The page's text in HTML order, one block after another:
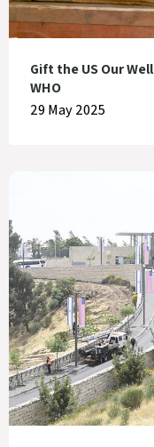
Gift the US Our
WHO
29 May 2025